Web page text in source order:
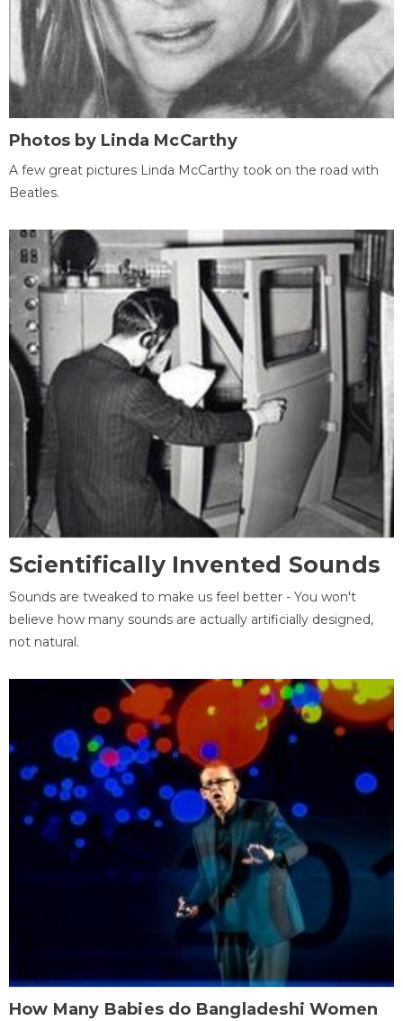
Photos by Linda McCarthy
A few great pictures Linda McCarthy took on the road with
Beatles.
Scientifically Invented Sounds
Sounds are tweaked to make us feel better - You won't
believe how many sounds are actually artificially designed,
not natural.
How Many Babies do Bangladeshi Women